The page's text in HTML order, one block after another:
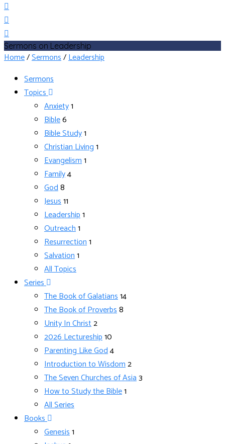
Sermons on Leadership
Home/Sermons/Leadership
Sermons
Topics
Anxiety1
Bible6
Bible Study1
Christian Living1
Evangelism1
Family4
God8
Jesus11
Leadership1
Outreach1
Resurrection1
Salvation1
All Topics
Series
The Book of Galatians14
The Book of Proverbs8
Unity In Christ2
2026 Lectureship10
Parenting Like God4
Introduction to Wisdom2
The Seven Churches of Asia3
How to Study the Bible1
All Series
Books
Genesis1